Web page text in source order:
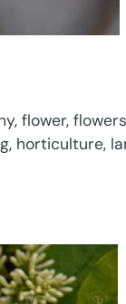
, flower, flowers
, horticulture,